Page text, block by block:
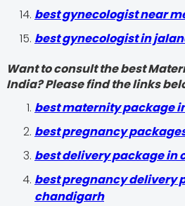
best gynecologist near
best gynecologist in
Want to consult the best
India? Please find the links
best maternity package
best pregnancy
best delivery package in
best pregnancy delivery
chandigarh